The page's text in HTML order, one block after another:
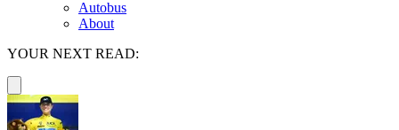
Autobus
About
YOUR NEXT READ: